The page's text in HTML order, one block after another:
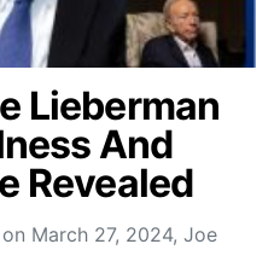
Lieberman
And
Revealed
March 27, 2024, Joe